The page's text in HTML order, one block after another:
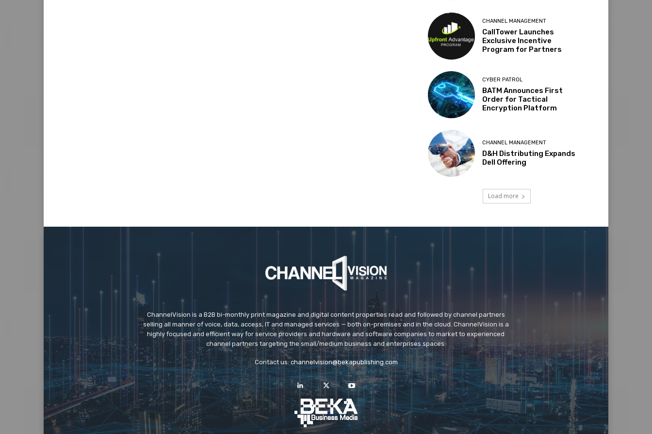
CHANNEL MANAGEMENT
CallTower Launches
Exclusive Incentive
Program for Partners
CYBER PATROL
BATM Announces First
Order for Tactical
Encryption Platform
CHANNEL MANAGEMENT
D&H Distributing Expands
Dell Offering
Load more
ChannelVision is a B2B bi-monthly print magazine and digital content properties read and followed by channel partners
selling all manner of voice, data, access, IT and managed services — both on-premises and in the cloud. ChannelVision is a
highly focused and efficient way for service providers and hardware and software companies to market to experienced
channel partners targeting the small/medium business and enterprises spaces.
Contact us:channelvision@bekapublishing.com